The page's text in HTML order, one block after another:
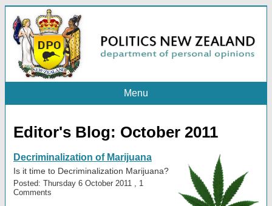
Menu
Editor's Blog: October 2011
Decriminalization of Marijuana
Is it time to Decriminalization Marijuana?
Posted: Thursday 6 October 2011 , 1
Comments